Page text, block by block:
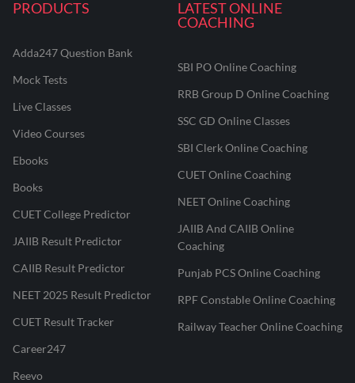
PRODUCTS
Adda247 Question Bank
Mock Tests
Live Classes
Video Courses
Ebooks
Books
CUET College Predictor
JAIIB Result Predictor
CAIIB Result Predictor
NEET 2025 Result Predictor
CUET Result Tracker
Career247
Reevo
LATEST ONLINE
COACHING
SBI PO Online Coaching
RRB Group D Online Coaching
SSC GD Online Classes
SBI Clerk Online Coaching
CUET Online Coaching
NEET Online Coaching
JAIIB And CAIIB Online
Coaching
Punjab PCS Online Coaching
RPF Constable Online Coaching
Railway Teacher Online Coaching